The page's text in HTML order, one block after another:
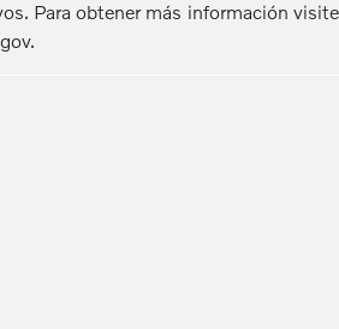
Para obtener más información visite